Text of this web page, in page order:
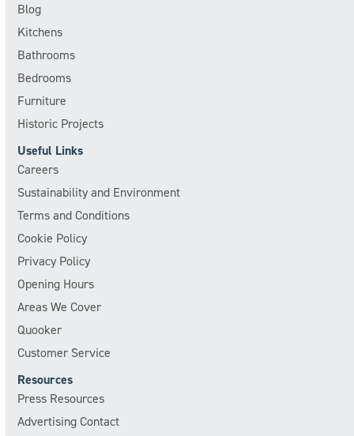
Blog
Kitchens
Bathrooms
Bedrooms
Furniture
Historic Projects
Useful Links
Careers
Sustainability and Environment
Terms and Conditions
Cookie Policy
Privacy Policy
Opening Hours
Areas We Cover
Quooker
Customer Service
Resources
Press Resources
Advertising Contact